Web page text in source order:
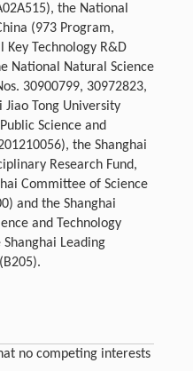
the National
(973 Program,
Key Technology R&D
National Natural Science
30900799, 30972823,
Jiao Tong University
Science and
the Shanghai
Research Fund,
Committee of Science
and the Shanghai
and Technology
Leading
no competing interests